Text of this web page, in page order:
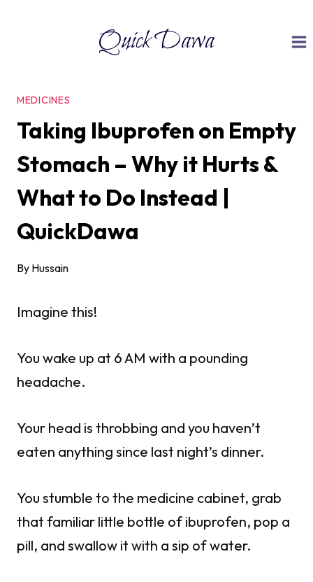
Quick Dawa
MEDICINES
Taking Ibuprofen on Empty
Stomach – Why it Hurts &
What to Do Instead |
QuickDawa
By Hussain
Imagine this!
You wake up at 6 AM with a pounding
headache.
Your head is throbbing and you haven’t
eaten anything since last night’s dinner.
You stumble to the medicine cabinet, grab
that familiar little bottle of ibuprofen, pop a
pill, and swallow it with a sip of water.